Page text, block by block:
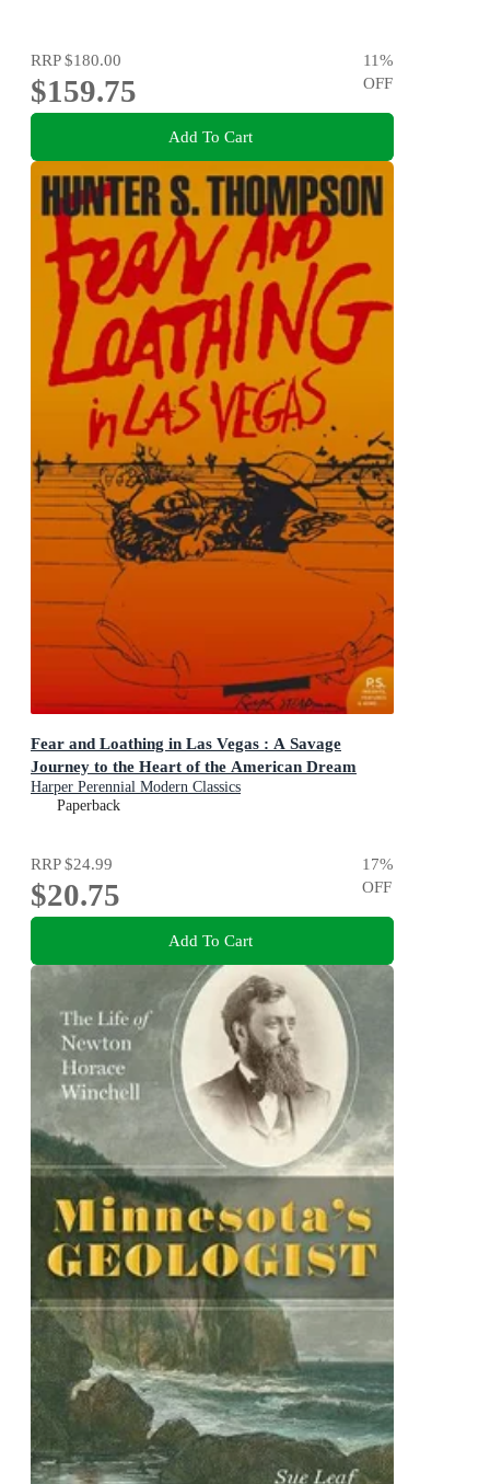
RRP$180.00
$159.75
11%
OFF
Add To Cart
Fear and Loathing in Las Vegas : A Savage
Journey to the Heart of the American Dream
Harper Perennial Modern Classics
Paperback
RRP$24.99
$20.75
17%
OFF
Add To Cart